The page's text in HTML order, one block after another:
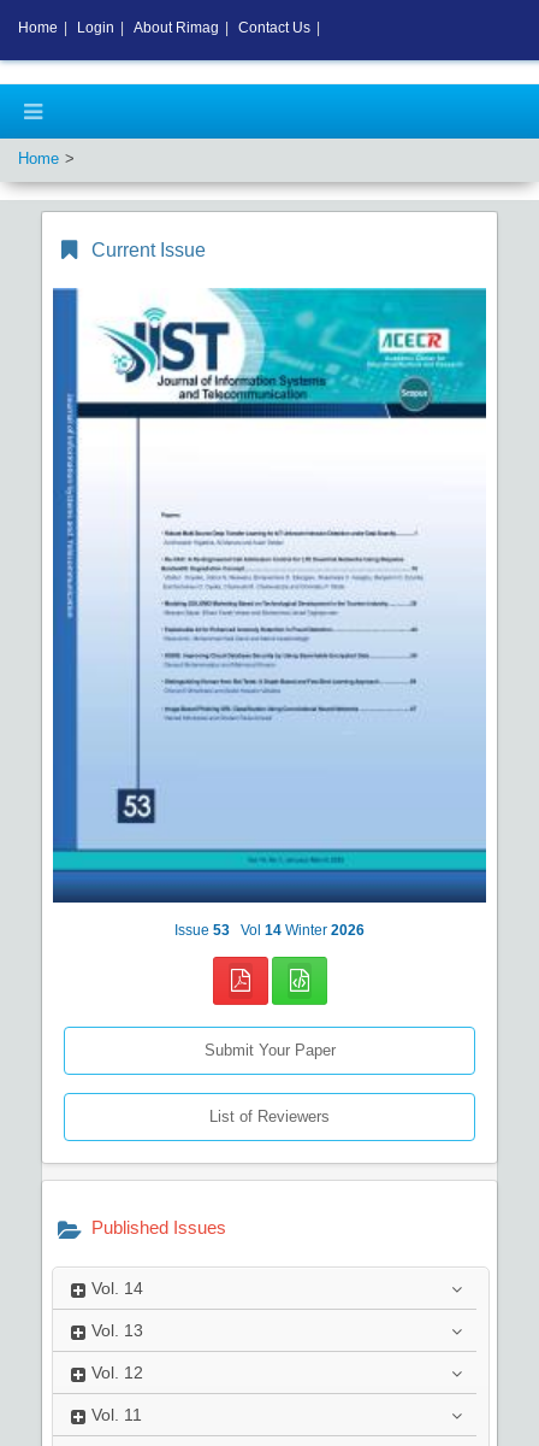
Home
Current Issue
Issue 53 Vol 14 Winter 2026
Submit Your Paper
List of Reviewers
Published Issues
Vol. 14
Vol. 13
Vol. 12
Vol. 11
Home Login About Rimag Contact Us